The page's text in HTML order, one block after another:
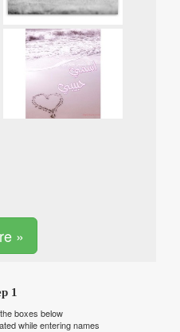
»
1
boxes below
while entering names